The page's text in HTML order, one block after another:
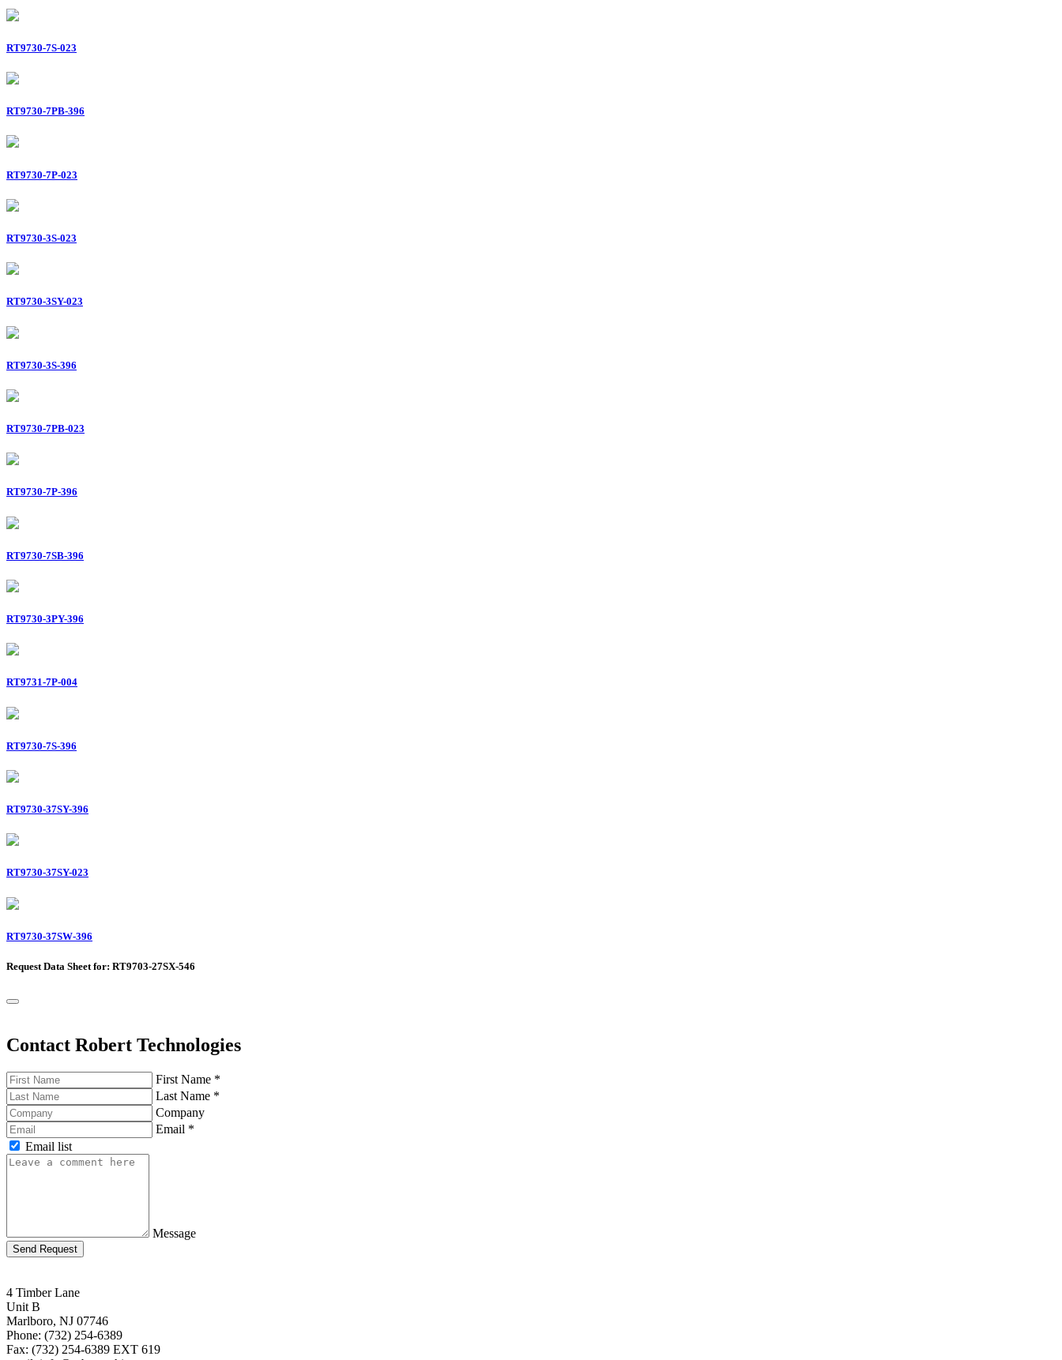
RT9730-7S-023
RT9730-7PB-396
RT9730-7P-023
RT9730-3S-023
RT9730-3SY-023
RT9730-3S-396
RT9730-7PB-023
RT9730-7P-396
RT9730-7SB-396
RT9730-3PY-396
RT9731-7P-004
RT9730-7S-396
RT9730-37SY-396
RT9730-37SY-023
RT9730-37SW-396
Request Data Sheet for: RT9703-27SX-546
Contact Robert Technologies
First Name *
Last Name *
Company
Email *
Email list
Message
Send Request
4 Timber Lane
Unit B
Marlboro, NJ 07746
Phone: (732) 254-6389
Fax: (732) 254-6389 EXT 619